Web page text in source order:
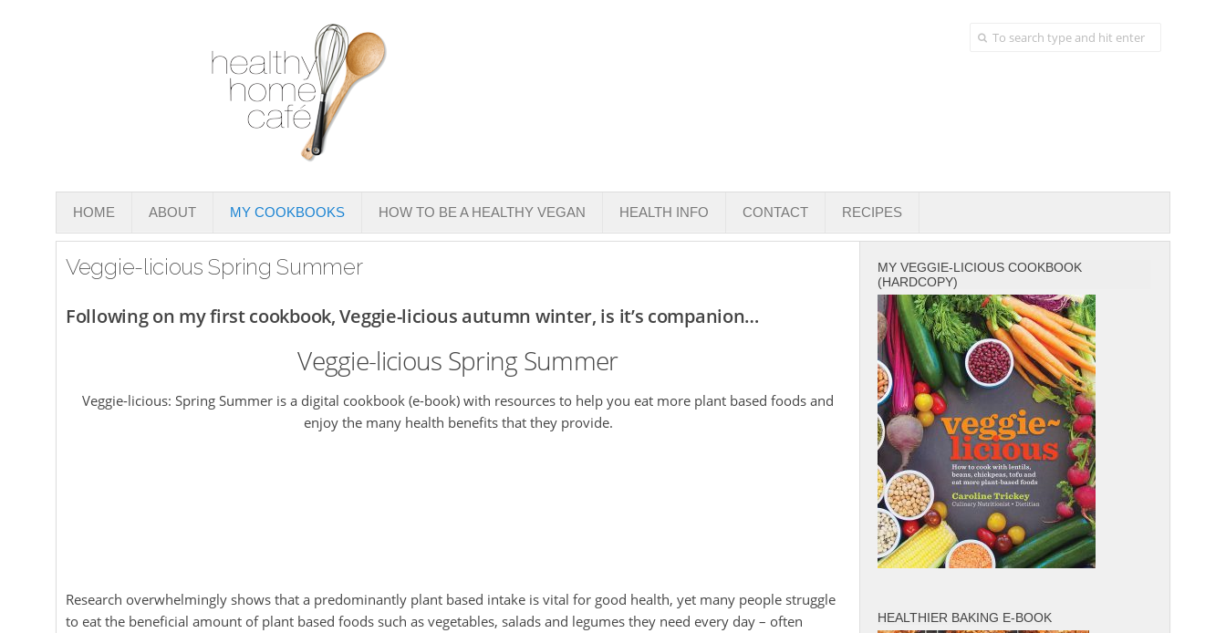
HOME ABOUT MY COOKBOOKS HOW TO BE A HEALTHY VEGAN HEALTH INFO CONTACT RECIPES
Veggie-licious Spring Summer
Following on my first cookbook, Veggie-licious autumn winter, is it’s companion…
Veggie-licious Spring Summer
Veggie-licious: Spring Summer is a digital cookbook (e-book) with resources to help you eat more plant based foods and
enjoy the many health benefits that they provide.
Research overwhelmingly shows that a predominantly plant based intake is vital for good health, yet many people struggle
to eat the beneficial amount of plant based foods such as vegetables, salads and legumes they need every day – often
MY VEGGIE-LICIOUS COOKBOOK
(HARDCOPY)
HEALTHIER BAKING E-BOOK